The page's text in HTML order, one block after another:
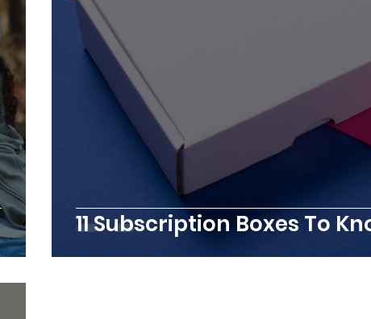
11 Subscription Boxes To